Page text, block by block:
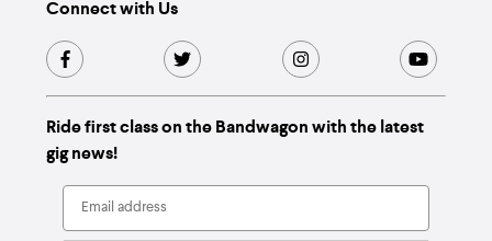
Connect with Us
Ride first class on the Bandwagon with the latest
gig news!